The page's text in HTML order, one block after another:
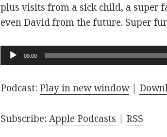
plus visits from a sick child, a super
even David from the future. Super
Audio
Player
00:00
Podcast: Play in new window|
Subscribe:Apple Podcasts | RSS